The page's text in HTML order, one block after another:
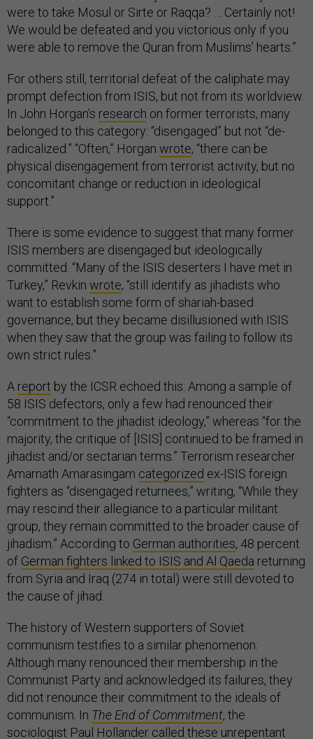
were to take Mosul or Sirte or Raqqa? … Certainly not!
We would be defeated and you victorious only if you
were able to remove the Quran from Muslims’ hearts.”
For others still, territorial defeat of the caliphate may
prompt defection from ISIS, but not from its worldview.
In John Horgan’s research on former terrorists, many
belonged to this category: “disengaged” but not “de-
radicalized.” “Often,” Horgan wrote, “there can be
physical disengagement from terrorist activity, but no
concomitant change or reduction in ideological
support.”
There is some evidence to suggest that many former
ISIS members are disengaged but ideologically
committed. “Many of the ISIS deserters I have met in
Turkey,” Revkin wrote, “still identify as jihadists who
want to establish some form of shariah-based
governance, but they became disillusioned with ISIS
when they saw that the group was failing to follow its
own strict rules.”
A report by the ICSR echoed this: Among a sample of
58 ISIS defectors, only a few had renounced their
“commitment to the jihadist ideology,” whereas “for the
majority, the critique of [ISIS] continued to be framed in
jihadist and/or sectarian terms.” Terrorism researcher
Amarnath Amarasingam categorized ex-ISIS foreign
fighters as “disengaged returnees,” writing, “While they
may rescind their allegiance to a particular militant
group, they remain committed to the broader cause of
jihadism.” According to German authorities, 48 percent
of German fighters linked to ISIS and Al Qaeda returning
from Syria and Iraq (274 in total) were still devoted to
the cause of jihad.
The history of Western supporters of Soviet
communism testifies to a similar phenomenon:
Although many renounced their membership in the
Communist Party and acknowledged its failures, they
did not renounce their commitment to the ideals of
communism. In The End of Commitment, the
sociologist Paul Hollander called these unrepentant